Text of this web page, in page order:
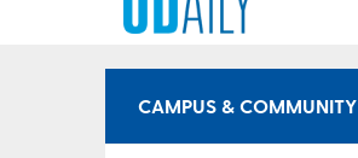
CAMPUS & COMMUNITY